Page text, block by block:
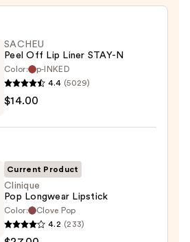
SACHEU
Peel Off Lip Liner STAY-N
Color:
p-INKED
4.4 (5029)
$14.00
Current Product
Clinique
Pop Longwear Lipstick
Color:
Clove Pop
4.2 (233)